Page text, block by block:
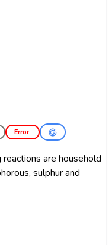
Error
are household
sulphur and